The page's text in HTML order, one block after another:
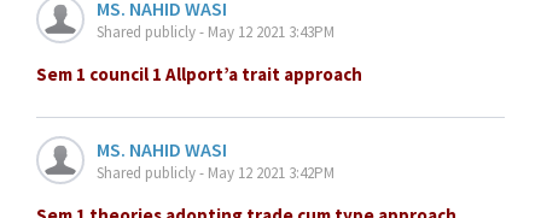
MS. NAHID WASI
Shared publicly - May 12 2021 3:43PM
Sem 1 council 1 Allport’a trait approach
MS. NAHID WASI
Shared publicly - May 12 2021 3:42PM